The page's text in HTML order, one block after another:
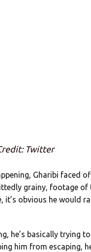
Twitter
Gharibi faced
grainy, footage
it’s obvious he would
he’s basically trying
him from escaping,